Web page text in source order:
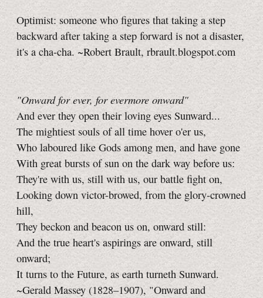
Optimist: someone who figures that taking a step
backward after taking a step forward is not a disaster,
it's a cha-cha. ~Robert Brault, rbrault.blogspot.com
"Onward for ever, for evermore onward"
And ever they open their loving eyes Sunward...
The mightiest souls of all time hover o'er us,
Who laboured like Gods among men, and have gone
With great bursts of sun on the dark way before us:
They're with us, still with us, our battle fight on,
Looking down victor-browed, from the glory-crowned
hill,
They beckon and beacon us on, onward still:
And the true heart's aspirings are onward, still
onward;
It turns to the Future, as earth turneth Sunward.
~Gerald Massey (1828–1907), "Onward and